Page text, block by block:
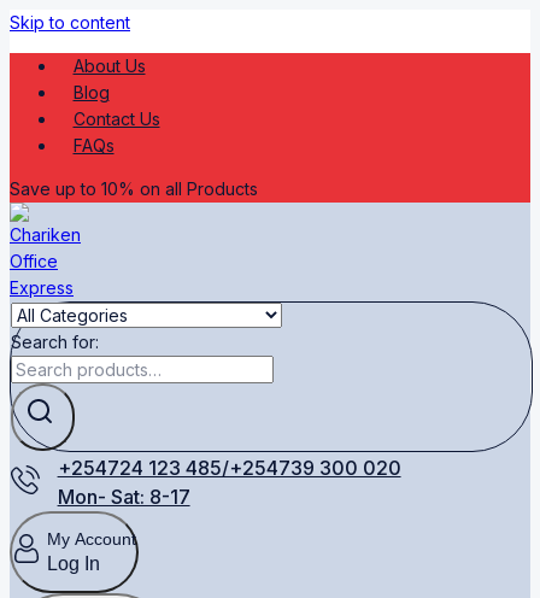
Skip to content
About Us
Blog
Contact Us
FAQs
Save up to 10% on all Products
Search for:
+254724 123 485/+254739 300 020
Mon- Sat: 8-17
My Account
Log In